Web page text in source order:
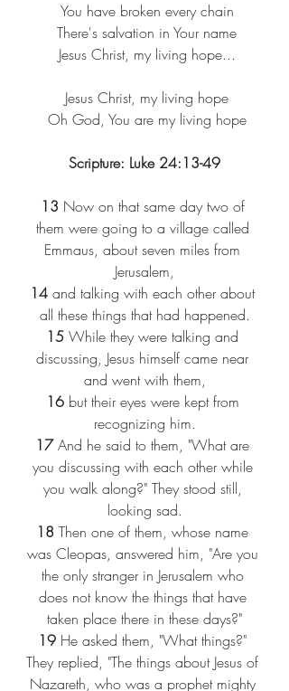
You have broken every chain
There's salvation in Your name
Jesus Christ, my living hope...
Jesus Christ, my living hope
Oh God, You are my living hope
Scripture: Luke 24:13-49
13 Now on that same day two of
them were going to a village called
Emmaus, about seven miles from
Jerusalem,
14 and talking with each other about
all these things that had happened.
15 While they were talking and
discussing, Jesus himself came near
and went with them,
16 but their eyes were kept from
recognizing him.
17 And he said to them, "What are
you discussing with each other while
you walk along?" They stood still,
looking sad.
18 Then one of them, whose name
was Cleopas, answered him, "Are you
the only stranger in Jerusalem who
does not know the things that have
taken place there in these days?"
19 He asked them, "What things?"
They replied, "The things about Jesus of
Nazareth, who was a prophet mighty